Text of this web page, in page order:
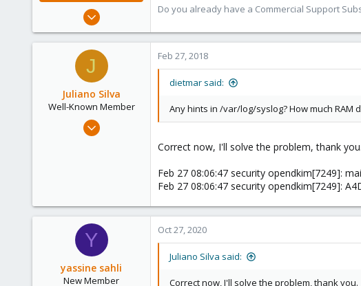
Apr 28, 2005
734
www.proxmox.com
Do you already have a Commercial Support
J
Juliano Silva
Well-Known Member
Oct 15, 2017
Feb 27, 2018
dietmar said:
Any hints in /var/log/syslog? How much RAM
Correct now, I'll solve the problem, thank you.
Feb 27 08:06:47 security opendkim[7249]:
Feb 27 08:06:47 security opendkim[7249]:
Y
yassine sahli
New Member
Oct 27, 2020
Juliano Silva said:
Correct now, I'll solve the problem, thank you.